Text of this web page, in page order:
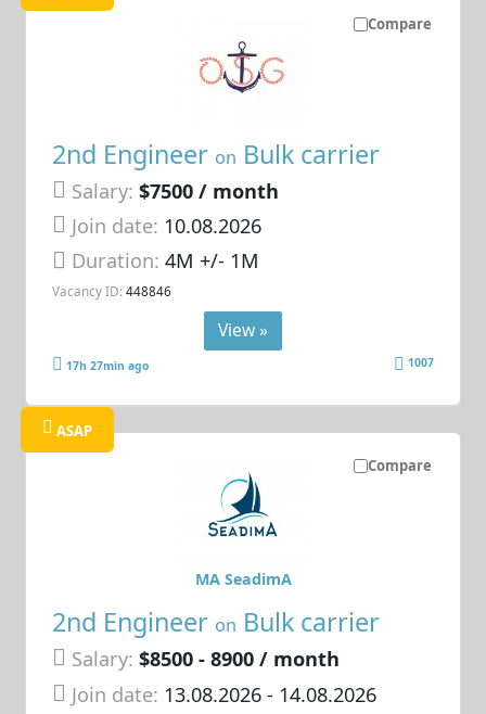
Compare
2nd Engineer on Bulk carrier
Salary: $7500 / month
Join date: 10.08.2026
Duration:4M +/- 1M
Vacancy ID: 448846
View »
17h 27min ago 1007
Compare
ASAP
2nd Engineer on Bulk carrier
Salary: $8500 - 8900 / month
Join date: 13.08.2026- 14.08.2026
MA SeadimA